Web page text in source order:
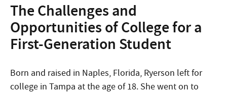
The Challenges and
Opportunities of College for a
First-Generation Student
Born and raised in Naples, Florida, Ryerson left for
college in Tampa at the age of 18. She went on to